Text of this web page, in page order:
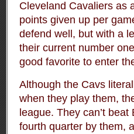
Cleveland Cavaliers as
points given up per
defend well, but with a
their current number
good favorite to enter
Although the Cavs
when they play them,
league. They can’t
fourth quarter by them,